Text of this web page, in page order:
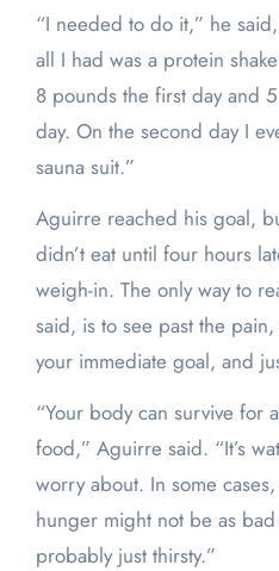
“I needed to do it,” he
all I had was a protein
8 pounds the first day and
day. On the second day I
sauna suit.”
Aguirre reached his goal,
didn’t eat until four hours
weigh-in. The only way to
said, is to see past the
your immediate goal, and
“Your body can survive for
food,” Aguirre said. “It’s
worry about. In some
hunger might not be as bad
probably just thirsty.”